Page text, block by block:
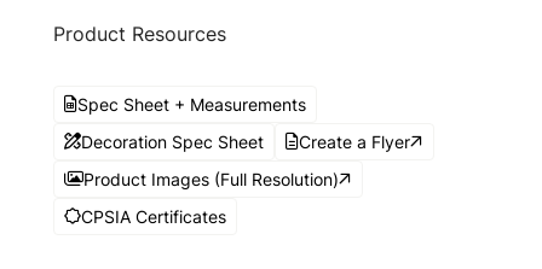
Product Resources
Spec Sheet + Measurements
Decoration Spec Sheet
Create a Flyer
Product Images (Full Resolution)
CPSIA Certificates